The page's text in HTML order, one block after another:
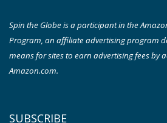
Spin the Globe is a participant in the
Program, an affiliate advertising program
means for sites to earn advertising fees by
Amazon.com.
SUBSCRIBE